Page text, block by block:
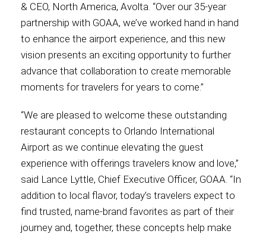
& CEO, North America, Avolta. “Over our 35-year
partnership with GOAA, we’ve worked hand in hand
to enhance the airport experience, and this new
vision presents an exciting opportunity to further
advance that collaboration to create memorable
moments for travelers for years to come.”
“We are pleased to welcome these outstanding
restaurant concepts to Orlando International
Airport as we continue elevating the guest
experience with offerings travelers know and love,”
said Lance Lyttle, Chief Executive Officer, GOAA. “In
addition to local flavor, today’s travelers expect to
find trusted, name-brand favorites as part of their
journey and, together, these concepts help make